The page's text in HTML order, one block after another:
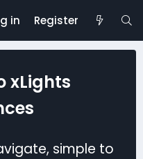
in Register
xLights
simple to